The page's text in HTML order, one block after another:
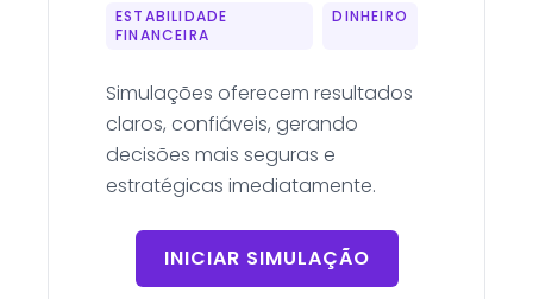
ESTABILIDADE
FINANCEIRA
DINHEIRO
Simulações oferecem resultados
claros, confiáveis, gerando
decisões mais seguras e
estratégicas imediatamente.
INICIAR SIMULAÇÃO